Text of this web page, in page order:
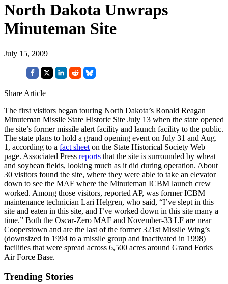
North Dakota Unwraps
Minuteman Site
July 15, 2009
Share Article
The first visitors began touring North Dakota’s Ronald Reagan
Minuteman Missile State Historic Site July 13 when the state opened
the site’s former missile alert facility and launch facility to the public.
The state plans to hold a grand opening event on July 31 and Aug.
1, according to a fact sheet on the State Historical Society Web
page. Associated Press reports that the site is surrounded by wheat
and soybean fields, looking much as it did during operation. About
30 visitors found the site, where they were able to take an elevator
down to see the MAF where the Minuteman ICBM launch crew
worked. Among those visitors, reported AP, was former ICBM
maintenance technician Lari Helgren, who said, “I’ve slept in this
site and eaten in this site, and I’ve worked down in this site many a
time.” Both the Oscar-Zero MAF and November-33 LF are near
Cooperstown and are the last of the former 321st Missile Wing’s
(downsized in 1994 to a missile group and inactivated in 1998)
facilities that were spread across 6,500 acres around Grand Forks
Air Force Base.
Trending Stories